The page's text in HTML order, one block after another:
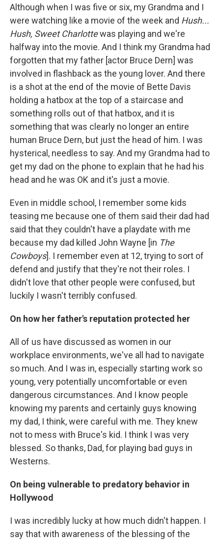
Although when I was five or six, my Grandma and I
were watching like a movie of the week and Hush...
Hush, Sweet Charlottewas playing and we're
halfway into the movie. And I think my Grandma had
forgotten that my father [actor Bruce Dern] was
involved in flashback as the young lover. And there
is a shot at the end of the movie of Bette Davis
holding a hatbox at the top of a staircase and
something rolls out of that hatbox, and it is
something that was clearly no longer an entire
human Bruce Dern, but just the head of him. I was
hysterical, needless to say. And my Grandma had to
get my dad on the phone to explain that he had his
head and he was OK and it's just a movie.
Even in middle school, I remember some kids
teasing me because one of them said their dad had
said that they couldn't have a playdate with me
because my dad killed John Wayne [in The
Cowboys]. I remember even at 12, trying to sort of
defend and justify that they're not their roles. I
didn't love that other people were confused, but
luckily I wasn't terribly confused.
On how her father's reputation protected her
All of us have discussed as women in our
workplace environments, we've all had to navigate
so much. And I was in, especially starting work so
young, very potentially uncomfortable or even
dangerous circumstances. And I know people
knowing my parents and certainly guys knowing
my dad, I think, were careful with me. They knew
not to mess with Bruce's kid. I think I was very
blessed. So thanks, Dad, for playing bad guys in
Westerns.
On being vulnerable to predatory behavior in
Hollywood
I was incredibly lucky at how much didn't happen. I
say that with awareness of the blessing of the